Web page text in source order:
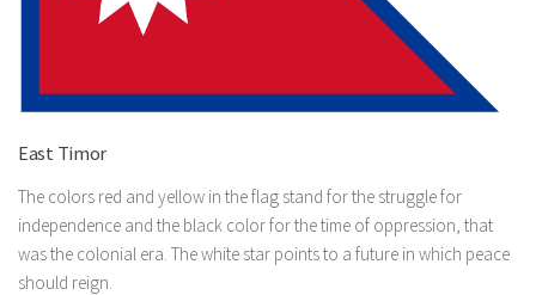
East Timor
The colors red and yellow in the flag stand for the struggle for
independence and the black color for the time of oppression, that
was the colonial era. The white star points to a future in which peace
should reign.